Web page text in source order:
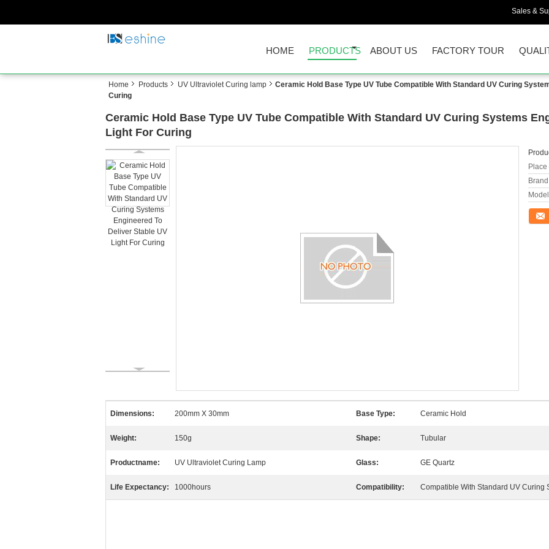
Sales &
HOME PRODUCTS ABOUT US FACTORY TOUR
Home Products UV Ultraviolet Curing lamp
Ceramic Hold Base Type UV Tube Compatible With Standard UV Curing
Curing
Ceramic Hold Base Type UV Tube Compatible With Standard UV Curing Systems
Light For Curing
Dimensions: 200mm X 30mm Base Type: Ceramic Hold
Weight: 150g Shape: Tubular
Productname: UV Ultraviolet Curing Lamp Glass: GE Quartz
Life Expectancy: 1000hours Compatibility: Compatible With Standard UV Curing